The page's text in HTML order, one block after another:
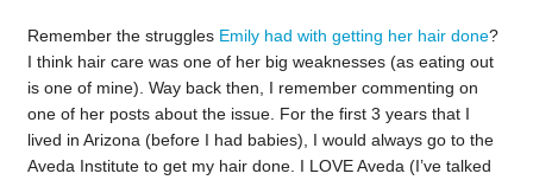
Remember the struggles Emily had with getting her hair done?
I think hair care was one of her big weaknesses (as eating out
is one of mine). Way back then, I remember commenting on
one of her posts about the issue. For the first 3 years that I
lived in Arizona (before I had babies), I would always go to the
Aveda Institute to get my hair done. I LOVE Aveda (I’ve talked